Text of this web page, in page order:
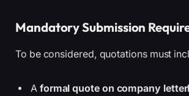
Mandatory Submission
To be considered, quotations must
A formal quote on company